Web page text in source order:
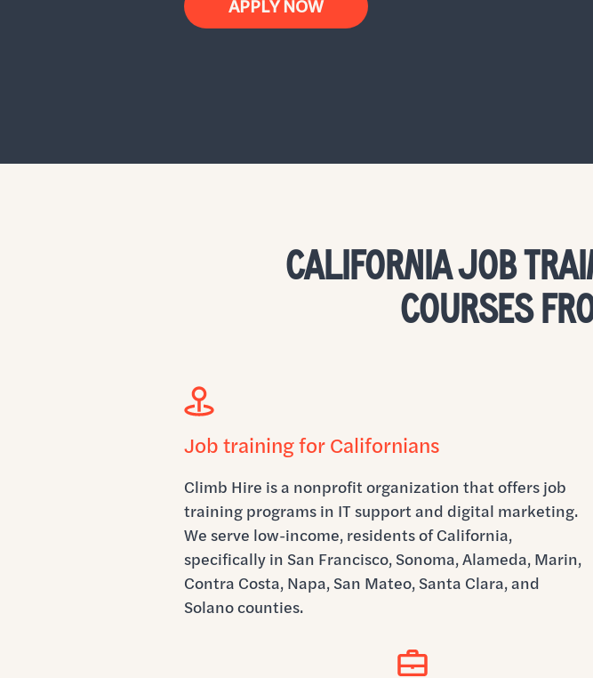
APPLY NOW
CALIFORNIA JOB
COURSES
Job training for Californians
Climb Hire is a nonprofit organization that offers job
training programs in IT support and digital marketing.
We serve low-income, residents of California,
specifically in San Francisco, Sonoma, Alameda, Marin,
Contra Costa, Napa, San Mateo, Santa Clara, and
Solano counties.